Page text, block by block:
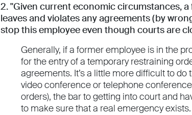
2. "Given current economic circumstances,
leaves and violates any agreements (by
stop this employee even though courts are
Generally, if a former employee is in the
for the entry of a temporary restraining
agreements. It’s a little more difficult to
video conference or telephone
orders), the bar to getting into court and
to make sure that a real emergency exists.